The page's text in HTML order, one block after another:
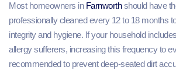
Most homeowners in Farnworthshould have
professionally cleaned every 12 to 18 months
integrity and hygiene. If your household
allergy sufferers, increasing this frequency to
recommended to prevent deep-seated dirt